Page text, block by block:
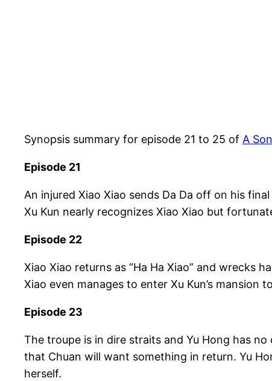
Synopsis summary for episode 21 to 25 of A
Episode 21
An injured Xiao Xiao sends Da Da off on his
Xu Kun nearly recognizes Xiao Xiao but
Episode 22
Xiao Xiao returns as “Ha Ha Xiao” and wrecks
Xiao even manages to enter Xu Kun’s mansion
Episode 23
The troupe is in dire straits and Yu Hong has
that Chuan will want something in return. Yu
herself.